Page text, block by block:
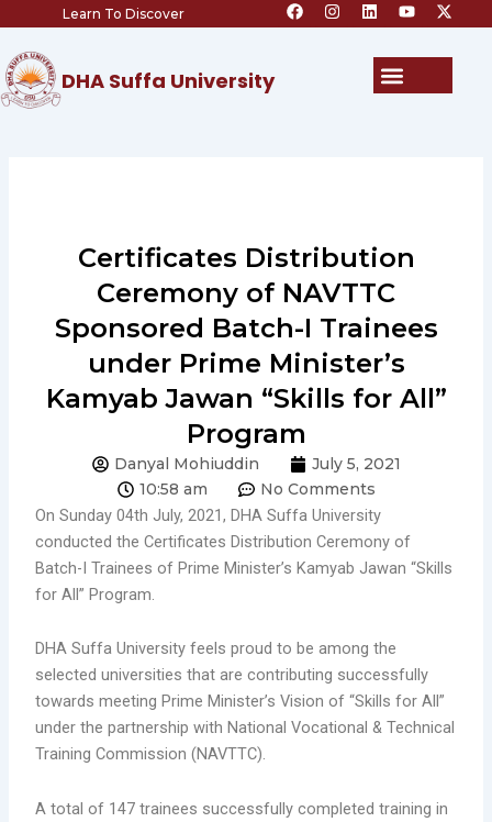
content
Learn To Discover a
c
n
s
i
n
o
u
e
-
t
t
DHA Suffa University Menu
Certificates Distribution
Ceremony of NAVTTC
Sponsored Batch-I Trainees
under Prime Minister’s
Kamyab Jawan “Skills for All”
Program
Danyal Mohiuddin
July 5, 2021
10:58 am
No Comments
On Sunday 04th July, 2021, DHA Suffa University
conducted the Certificates Distribution Ceremony of
Batch-I Trainees of Prime Minister’s Kamyab Jawan “Skills
for All” Program.
DHA Suffa University feels proud to be among the
selected universities that are contributing successfully
towards meeting Prime Minister’s Vision of “Skills for All”
under the partnership with National Vocational & Technical
Training Commission (NAVTTC).
A total of 147 trainees successfully completed training in